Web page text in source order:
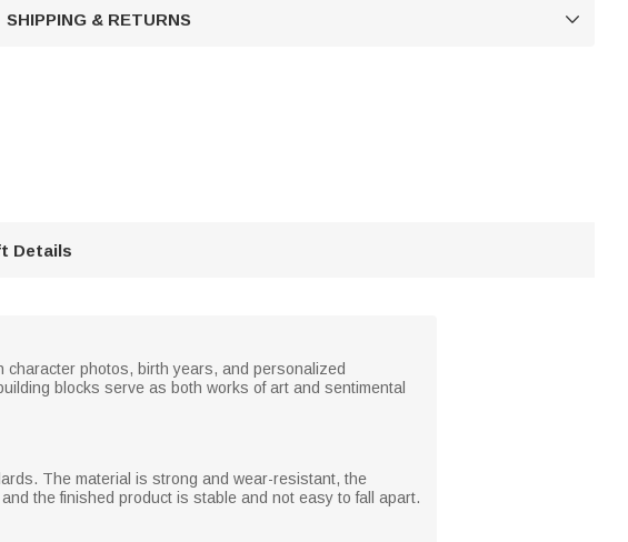
SHIPPING & RETURNS 
Details
photos, birth years, and personalized
blocks serve as both works of art and sentimental
The material is strong and wear-resistant, the
the finished product is stable and not easy to fall apart.